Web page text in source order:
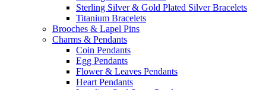
Sterling Silver & Gold Plated Silver Bracelets
Titanium Bracelets
Brooches & Lapel Pins
Charms & Pendants
Coin Pendants
Egg Pendants
Flower & Leaves Pendants
Heart Pendants